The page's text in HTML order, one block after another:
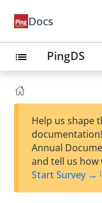
Docs
list PingDS
Help us shape
Annual
and tell us how
Start Survey →